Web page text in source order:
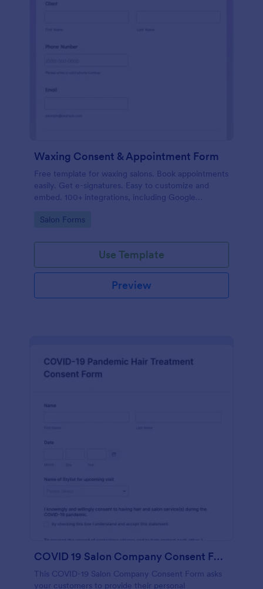
Waxing Consent & Appointment Form
Free template for waxing salons. Book appointments
easily. Get e-signatures. Easy to customize and
embed. 100+ integrations, including Google
Go to Category:
Salon Forms
Use Template
Preview
COVID 19 Salon Company Consent Form
This COVID-19 Salon Company Consent Form asks
your customers to provide their personal